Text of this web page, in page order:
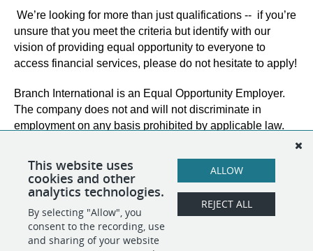
We’re looking for more than just qualifications --  if you’re
unsure that you meet the criteria but identify with our
vision of providing equal opportunity to everyone to
access financial services, please do not hesitate to apply!
Branch International is an Equal Opportunity Employer.
The company does not and will not discriminate in
employment on any basis prohibited by applicable law.
SHARE APPLY
This website uses
cookies and other
analytics technologies.
By selecting "Allow", you
consent to the recording, use
and sharing of your website
ALLOW
REJECT ALL